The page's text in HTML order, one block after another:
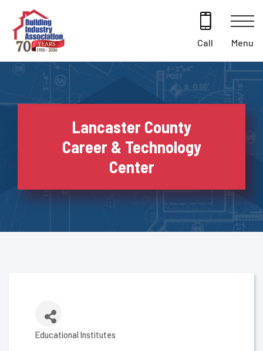
content
Call Menu
Lancaster County
Career & Technology
Center
Educational Institutes